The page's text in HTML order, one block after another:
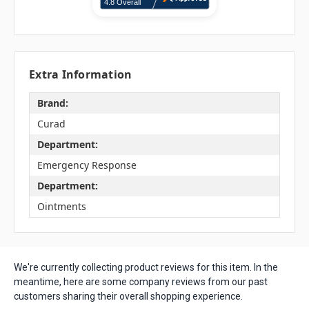
Extra Information
Brand:
Curad
Department:
Emergency Response
Department:
Ointments
We're currently collecting product reviews for this item. In the
meantime, here are some company reviews from our past
customers sharing their overall shopping experience.